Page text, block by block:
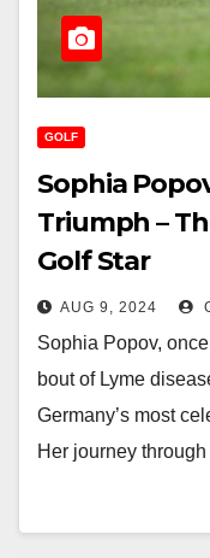
GOLF
Sophia
Triumph –
Golf Star
AUG 9, 2024
Sophia Popov,
bout of Lyme
Germany’s most
Her journey